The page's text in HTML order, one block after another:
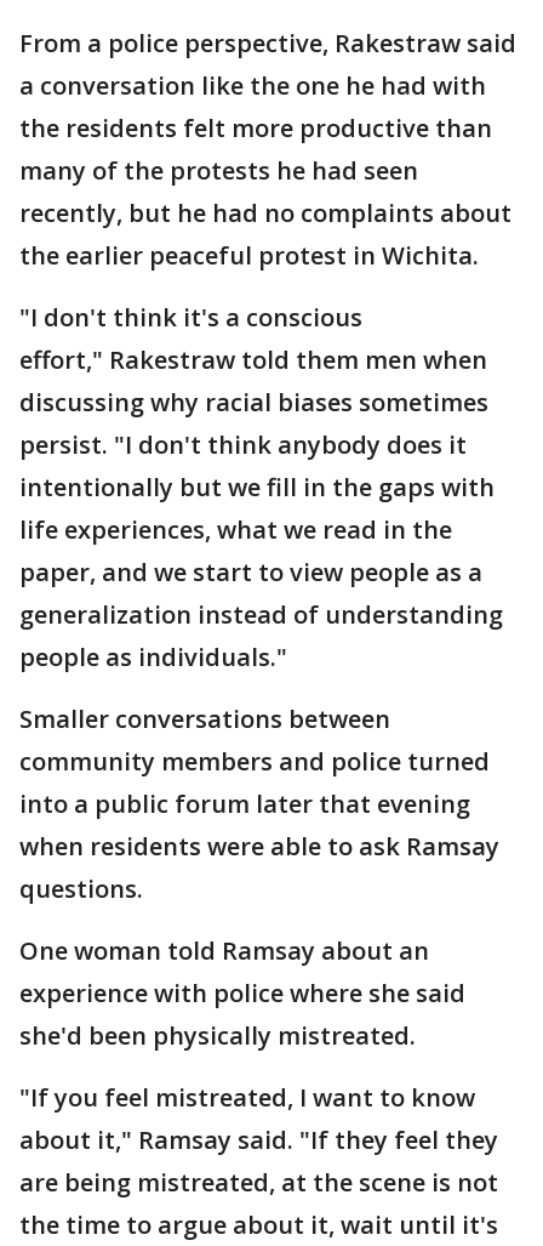
From a police perspective, Rakestraw said
a conversation like the one he had with
the residents felt more productive than
many of the protests he had seen
recently, but he had no complaints about
the earlier peaceful protest in Wichita.
"I don't think it's a conscious
effort," Rakestraw told them men when
discussing why racial biases sometimes
persist. "I don't think anybody does it
intentionally but we fill in the gaps with
life experiences, what we read in the
paper, and we start to view people as a
generalization instead of understanding
people as individuals."
Smaller conversations between
community members and police turned
into a public forum later that evening
when residents were able to ask Ramsay
questions.
One woman told Ramsay about an
experience with police where she said
she'd been physically mistreated.
"If you feel mistreated, I want to know
about it," Ramsay said. "If they feel they
are being mistreated, at the scene is not
the time to argue about it, wait until it's